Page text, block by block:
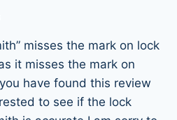
misses the mark on lock
it misses the mark on
have found this review
to see if the lock